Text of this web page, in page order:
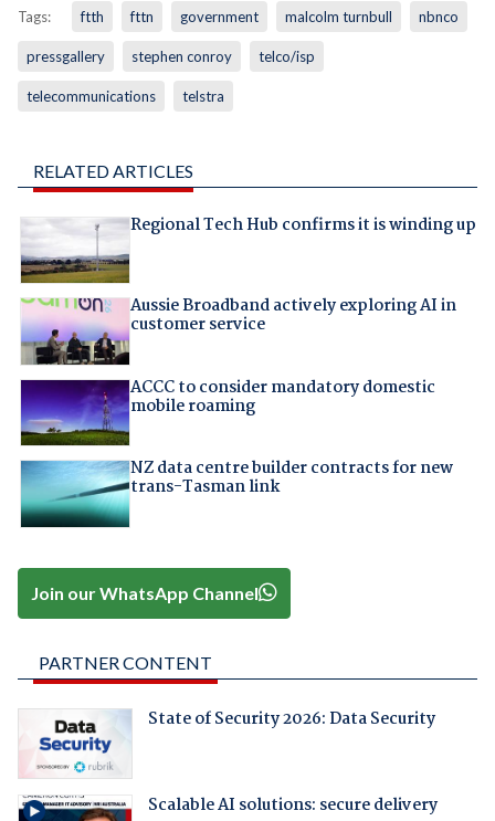
Tags: ftth fttn government malcolm turnbull nbnco
pressgallery stephen conroy telco/isp
telecommunications telstra
RELATED ARTICLES
Regional Tech Hub confirms it is winding up
Aussie Broadband actively exploring AI in
customer service
ACCC to consider mandatory domestic
mobile roaming
NZ data centre builder contracts for new
trans-Tasman link
Join our WhatsApp Channel
PARTNER CONTENT
State of Security 2026: Data Security
Scalable AI solutions: secure delivery